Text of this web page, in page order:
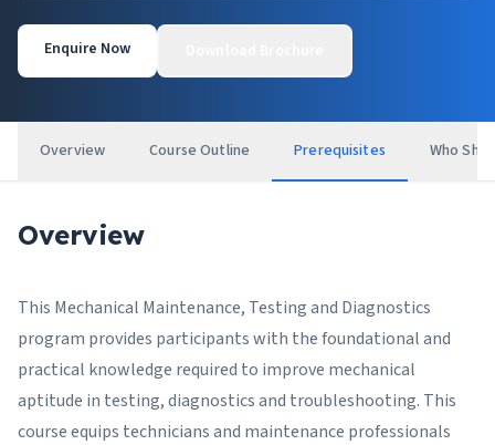
Enquire Now
Overview Course Outline Prerequisites Who
Overview
This Mechanical Maintenance, Testing and Diagnostics
program provides participants with the foundational and
practical knowledge required to improve mechanical
aptitude in testing, diagnostics and troubleshooting. This
course equips technicians and maintenance professionals